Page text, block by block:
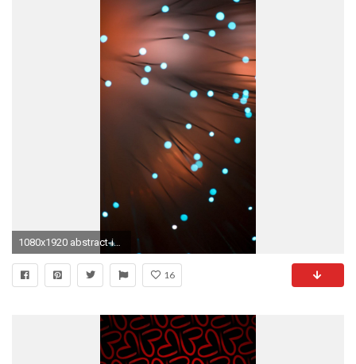
1080x1920 abstract-iphone-6-plus-wallpapers-abstract-vector-lights-
16